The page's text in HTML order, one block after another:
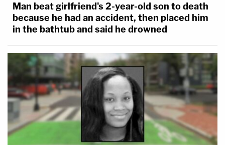
Man beat girlfriend's 2-year-old son to death
because he had an accident, then placed him
in the bathtub and said he drowned